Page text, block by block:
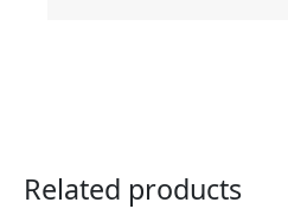
Related products